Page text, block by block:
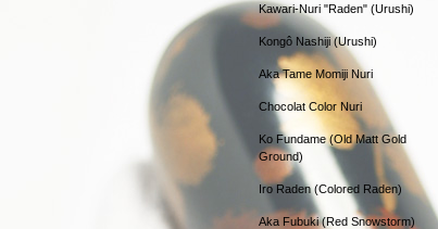
Kawari-Nuri "Raden" (Urushi)
Kongô Nashiji (Urushi)
Aka Tame Momiji Nuri
Chocolat Color Nuri
Ko Fundame (Old Matt Gold
Ground)
Iro Raden (Colored Raden)
Aka Fubuki (Red Snowstorm)